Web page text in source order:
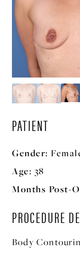
PATIENT
Gender:
Age: 38
Months Post-
PROCEDURE
Body